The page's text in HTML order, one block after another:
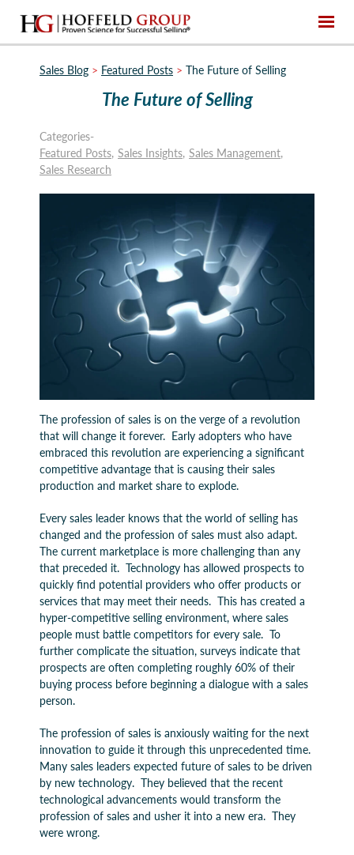
Sales Blog > Featured Posts > The Future of Selling
The Future of Selling
Categories-
Featured Posts Sales Insights Sales Management
Sales Research
The profession of sales is on the verge of a revolution
that will change it forever. Early adopters who have
embraced this revolution are experiencing a significant
competitive advantage that is causing their sales
production and market share to explode.
Every sales leader knows that the world of selling has
changed and the profession of sales must also adapt.
The current marketplace is more challenging than any
that preceded it. Technology has allowed prospects to
quickly find potential providers who offer products or
services that may meet their needs. This has created a
hyper-competitive selling environment, where sales
people must battle competitors for every sale. To
further complicate the situation, surveys indicate that
prospects are often completing roughly 60% of their
buying process before beginning a dialogue with a sales
person.
The profession of sales is anxiously waiting for the next
innovation to guide it through this unprecedented time.
Many sales leaders expected future of sales to be driven
by new technology. They believed that the recent
technological advancements would transform the
profession of sales and usher it into a new era. They
were wrong.